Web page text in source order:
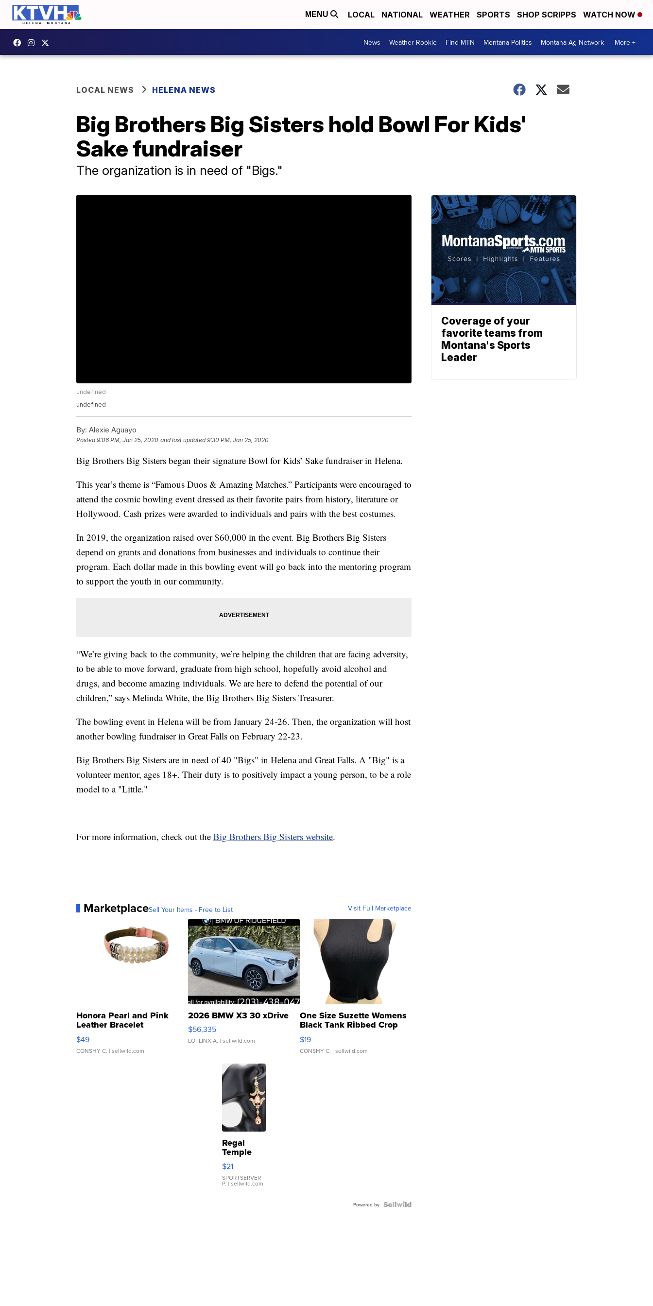
MENU LOCAL NATIONAL WEATHER SPORTS SHOP SCRIPPS WATCH NOW
News Weather Rookie Find MTN Montana Politics Montana Ag Network More +
LOCAL NEWS HELENA NEWS
Big Brothers Big Sisters hold Bowl For Kids'
Sake fundraiser
The organization is in need of "Bigs."
undefined
undefined
By: Alexie Aguayo
Posted9:06 PM, Jan 25, 2020 and last updated 9:30 PM, Jan 25, 2020
Big Brothers Big Sisters began their signature Bowl for Kids’ Sake fundraiser in Helena.
This year’s theme is “Famous Duos & Amazing Matches.” Participants were encouraged to
attend the cosmic bowling event dressed as their favorite pairs from history, literature or
Hollywood. Cash prizes were awarded to individuals and pairs with the best costumes.
In 2019, the organization raised over $60,000 in the event. Big Brothers Big Sisters
depend on grants and donations from businesses and individuals to continue their
program. Each dollar made in this bowling event will go back into the mentoring program
to support the youth in our community.
“We’re giving back to the community, we’re helping the children that are facing adversity,
to be able to move forward, graduate from high school, hopefully avoid alcohol and
drugs, and become amazing individuals. We are here to defend the potential of our
children,” says Melinda White, the Big Brothers Big Sisters Treasurer.
The bowling event in Helena will be from January 24-26. Then, the organization will host
another bowling fundraiser in Great Falls on February 22-23.
Big Brothers Big Sisters are in need of 40 "Bigs" in Helena and Great Falls. A "Big" is a
volunteer mentor, ages 18+. Their duty is to positively impact a young person, to be a role
model to a "Little."
For more information, check out the Big Brothers Big Sisters website.
MarketplaceSell Your Items - Free to List Visit Full Marketplace
Honora Pearl and Pink
Leather Bracelet
Adjustable Buckle Clo...
$49
CONSHY C. | sellwild.com
2026 BMW X3 30 xDrive
$56,335
LOTLINX A. | sellwild.com
One Size Suzette Womens
Black Tank Ribbed Crop
Asymmetrical ...
$19
CONSHY C. | sellwild.com
Regal
Temple
Droplet
Earrings
$21
SPORTSERVER
P. | sellwild.com
Powered by
Coverage of your
favorite teams from
Montana's Sports
Leader